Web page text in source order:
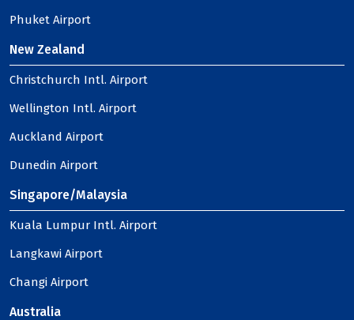
Phuket Airport
New Zealand
Christchurch Intl. Airport
Wellington Intl. Airport
Auckland Airport
Dunedin Airport
Singapore/Malaysia
Kuala Lumpur Intl. Airport
Langkawi Airport
Changi Airport
Australia